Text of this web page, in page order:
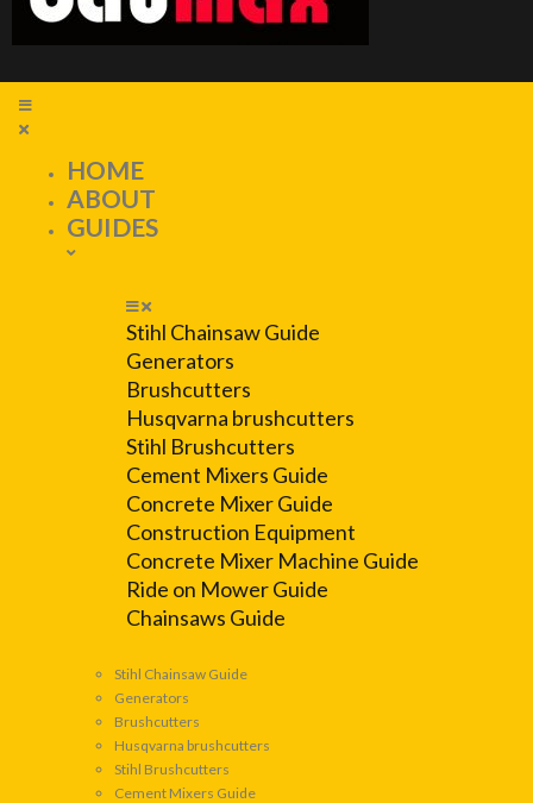
HOME
ABOUT
GUIDES
Stihl Chainsaw Guide
Generators
Brushcutters
Husqvarna brushcutters
Stihl Brushcutters
Cement Mixers Guide
Concrete Mixer Guide
Construction Equipment
Concrete Mixer Machine Guide
Ride on Mower Guide
Chainsaws Guide
Stihl Chainsaw Guide
Generators
Brushcutters
Husqvarna brushcutters
Stihl Brushcutters
Cement Mixers Guide